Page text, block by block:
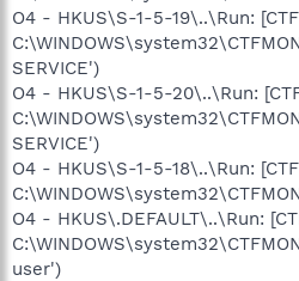
O4 - HKUS\S-1-5-19\..\Run:
SERVICE')
O4 - HKUS\S-1-5-20\..\Run:
SERVICE')
O4 - HKUS\S-1-5-18\..\Run:
O4 - HKUS\.DEFAULT\..\Run:
user')